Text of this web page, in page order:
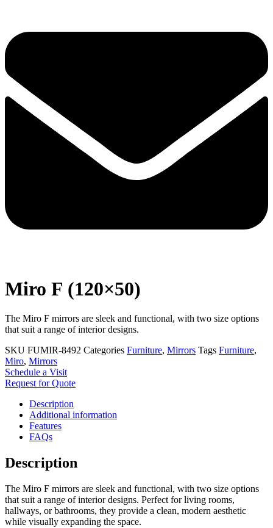
Miro F (120×50)
The Miro F mirrors are sleek and functional, with two size options
that suit a range of interior designs.
SKU FUMIR-8492 Categories Furniture, Mirrors Tags Furniture,
Miro, Mirrors
Schedule a Visit
Request for Quote
Description
Additional information
Features
FAQs
Description
The Miro F mirrors are sleek and functional, with two size options
that suit a range of interior designs. Perfect for living rooms,
hallways, or bathrooms, they provide a clean, modern aesthetic
while visually expanding the space.